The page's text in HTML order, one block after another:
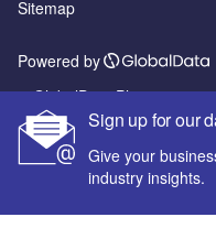
Sign up for our
Give your
industry insights.
Sitemap
Powered by
© GlobalData Plc 2026